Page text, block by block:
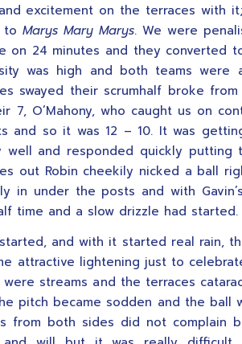
excitement on the terraces with
to Marys Mary Marys. We were
on 24 minutes and they converted
was high and both teams were
swayed their scrumhalf broke
7, O’Mahony, who caught us on
and so it was 12 – 10. It was
well and responded quickly putting
out Robin cheekily nicked a ball
in under the posts and with
time and a slow drizzle had started.
and with it started real rain,
attractive lightening just to
streams and the terraces
pitch became sodden and the ball
from both sides did not complain